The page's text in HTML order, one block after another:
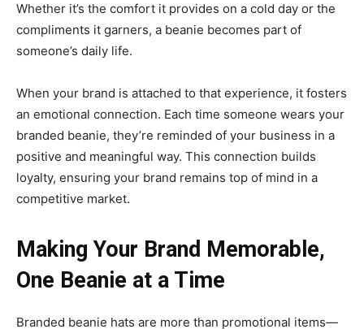
Whether it’s the comfort it provides on a cold day or the
compliments it garners, a beanie becomes part of
someone’s daily life.
When your brand is attached to that experience, it fosters
an emotional connection. Each time someone wears your
branded beanie, they’re reminded of your business in a
positive and meaningful way. This connection builds
loyalty, ensuring your brand remains top of mind in a
competitive market.
Making Your Brand Memorable,
One Beanie at a Time
Branded beanie hats are more than promotional items—